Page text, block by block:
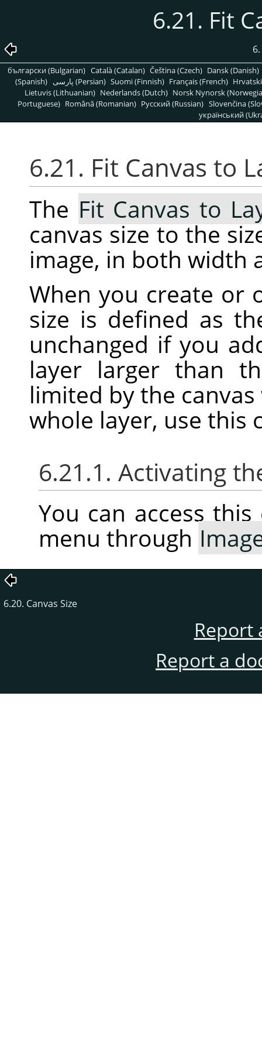
6.21. Fit
6.
български (Bulgarian) Català (Catalan) Čeština (Czech) Dansk (Danish)
(Spanish)
پارسی (Persian) Suomi (Finnish) Français (French)
Lietuvis (Lithuanian) Nederlands (Dutch) Norsk Nynorsk
Portuguese) Română (Romanian) Pусский (Russian) Slovenčina
український
6.21. Fit Canvas to
The Fit Canvas to
canvas size to the
image, in both width
When you create or
size is defined as
unchanged if you
layer larger than
limited by the
whole layer, use this
6.21.1. Activating
You can access
menu through
6.20. Canvas Size
Report
Report a